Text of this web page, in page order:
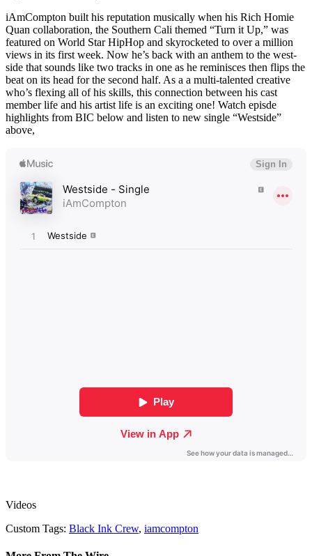
iAmCompton built his reputation musically when his Rich Homie
Quan collaboration, the Southern Cali themed “Turn it Up,” was
featured on World Star HipHop and skyrocketed to over a million
views in its first week. Now he’s back with an anthem to the west-
side that sounds like two tracks in one as he reminisces then flips the
beat on its head for the second half. As a a multi-talented creative
who’s flexing all of his skills, this connection between his cast
member life and his artist life is an exciting one! Watch episde
highlights from BIC below and listen to new single “Westside”
above,
Videos
Custom Tags: Black Ink Crew, iamcompton